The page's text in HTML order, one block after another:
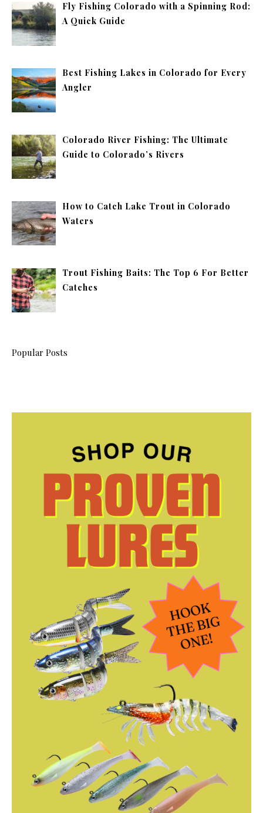
Fly Fishing Colorado with a Spinning Rod:
A Quick Guide
Best Fishing Lakes in Colorado for Every
Angler
Colorado River Fishing: The Ultimate
Guide to Colorado’s Rivers
How to Catch Lake Trout in Colorado
Waters
Trout Fishing Baits: The Top 6 For Better
Catches
Popular Posts